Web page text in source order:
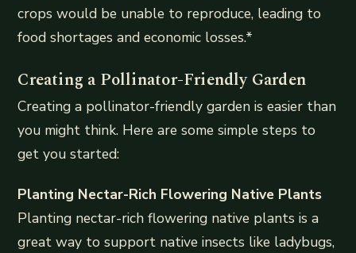
crops would be unable to reproduce, leading to
food shortages and economic losses.*
Creating a Pollinator-Friendly Garden
Creating a pollinator-friendly garden is easier than
you might think. Here are some simple steps to
get you started:
Planting Nectar-Rich Flowering Native Plants
Planting nectar-rich flowering native plants is a
great way to support native insects like ladybugs,